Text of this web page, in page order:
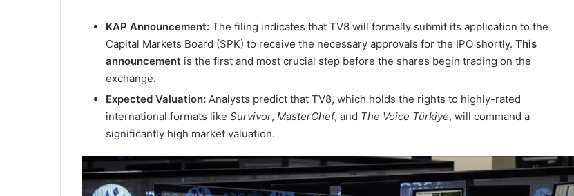
KAP Announcement: The filing indicates that TV8 will formally submit its application to the
Capital Markets Board (SPK) to receive the necessary approvals for the IPO shortly. This
announcement is the first and most crucial step before the shares begin trading on the
exchange.
Expected Valuation: Analysts predict that TV8, which holds the rights to highly-rated
international formats like Survivor, MasterChef, and The Voice Türkiye, will command a
significantly high market valuation.